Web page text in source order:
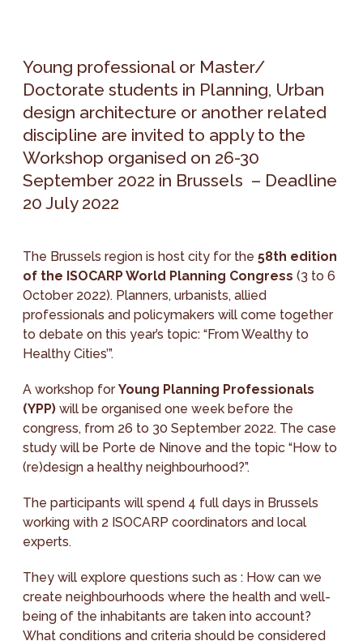
Young professional or Master/
Doctorate students in Planning, Urban
design architecture or another related
discipline are invited to apply to the
Workshop organised on 26-30
September 2022 in Brussels – Deadline
20 July 2022
The Brussels region is host city for the58th edition
of the ISOCARP World Planning Congress (3 to 6
October 2022). Planners, urbanists, allied
professionals and policymakers will come together
to debate on this year’s topic: “From Wealthy to
Healthy Cities’”.
A workshop forYoung Planning Professionals
(YPP) will be organised one week before the
congress, from 26 to 30 September 2022. The case
study will be Porte de Ninove and the topic “How to
(re)design a healthy neighbourhood?”.
The participants will spend 4 full days in Brussels
working with 2 ISOCARP coordinators and local
experts.
They will explore questions such as : How can we
create neighbourhoods where the health and well-
being of the inhabitants are taken into account?
What conditions and criteria should be considered